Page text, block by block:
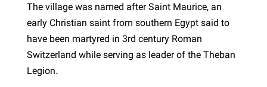
The village was named after Saint Maurice, an
early Christian saint from southern Egypt said to
have been martyred in 3rd century Roman
Switzerland while serving as leader of the Theban
Legion.